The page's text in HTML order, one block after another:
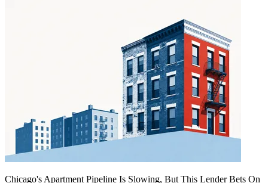
Chicago's Apartment Pipeline Is Slowing, But This Lender Bets On